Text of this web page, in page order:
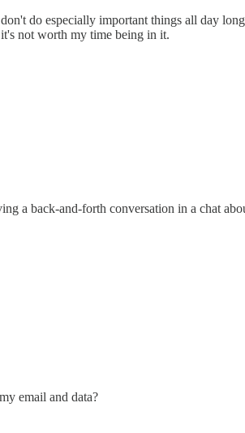
do especially important things all day
not worth my time being in it.
a back-and-forth conversation in a chat
email and data?